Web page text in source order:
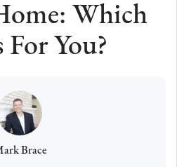
Which
For You?
Brace